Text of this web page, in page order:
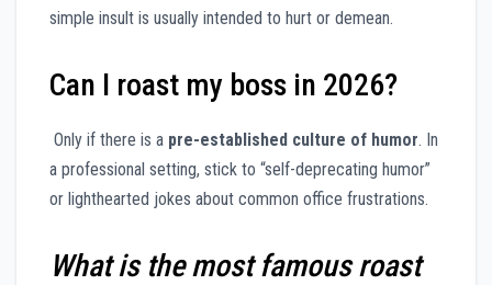
simple insult is usually intended to hurt or demean.
Can I roast my boss in 2026?
Only if there is a pre-established culture of humor. In
a professional setting, stick to “self-deprecating humor”
or lighthearted jokes about common office frustrations.
What is the most famous roast